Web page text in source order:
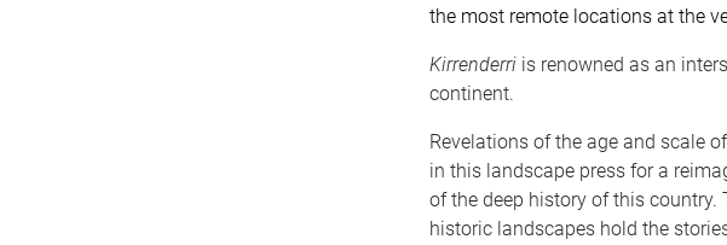
the most remote locations at the
Kirrenderriis renowned as an
continent.
Revelations of the age and scale
in this landscape press for a
of the deep history of this country.
historic landscapes hold the